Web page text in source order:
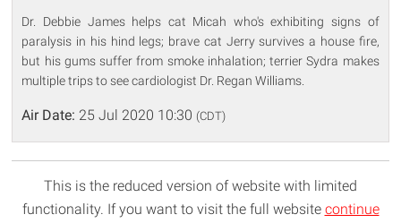
Dr. Debbie James helps cat Micah who's exhibiting signs of
paralysis in his hind legs; brave cat Jerry survives a house fire,
but his gums suffer from smoke inhalation; terrier Sydra makes
multiple trips to see cardiologist Dr. Regan Williams.
Air Date: 25 Jul 2020 10:30 (CDT)
This is the reduced version of website with limited
functionality. If you want to visit the full website continue